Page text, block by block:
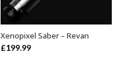
ADD TO BASKET
Xenopixel Saber – Revan
£199.99